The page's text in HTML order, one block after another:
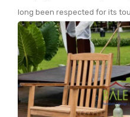
long been respected for its